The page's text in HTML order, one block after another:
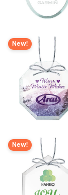
New!
New!